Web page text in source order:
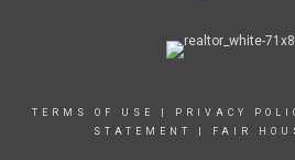
TERMS OF USE PRIVACY
STATEMENT
FAIR